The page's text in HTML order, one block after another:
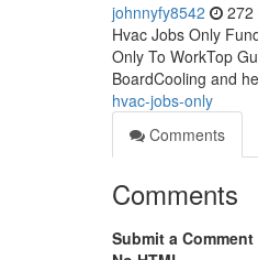
johnnyfy8542 272
Hvac Jobs Only
Only To WorkTop
BoardCooling and
hvac-jobs-only
Comments
Comments
Submit a Comment